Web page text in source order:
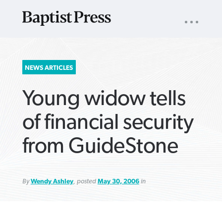
SEARCH
FOR:
NAV
NEWS ARTICLES
Young widow tells
of financial security
from GuideStone
ByWendy Ashley, posted May 30, 2006in